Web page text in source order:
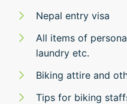
Nepal entry visa
All items of
laundry etc.
Biking attire and
Tips for biking